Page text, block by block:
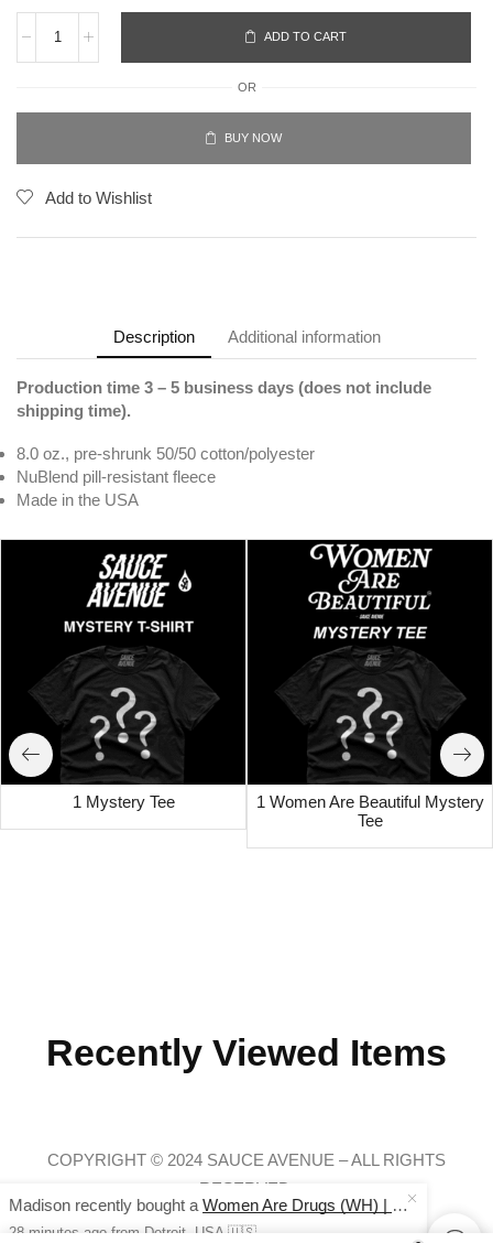
ADD TO CART
OR
BUY NOW
Add to Wishlist
Description Additional information
Production time 3 – 5 business days (does not include
shipping time).
8.0 oz., pre-shrunk 50/50 cotton/polyester
NuBlend pill-resistant fleece
Made in the USA
1 Mystery Tee
1 Women Are Beautiful Mystery
Tee
Recently Viewed Items
Madison recently bought aWomen Are Drugs (WH) | Red/Khaki Trucker Cap
28 minutes ago from Detroit, USA 🇺🇸
COPYRIGHT © 2024 SAUCE AVENUE –ALL RIGHTS
RESERVED.